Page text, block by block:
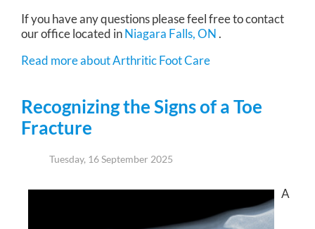
If you have any questions please feel free to contact
our officelocated inNiagara Falls, ON.
Read more about Arthritic Foot Care
Recognizing the Signs of a Toe
Fracture
Tuesday, 16 September 2025
A